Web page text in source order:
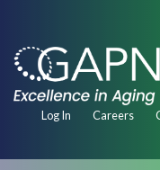
main
content
Secondary
Log In Careers